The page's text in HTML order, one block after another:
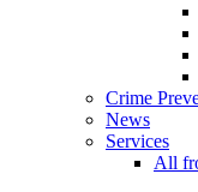
Crime
News
Services
All